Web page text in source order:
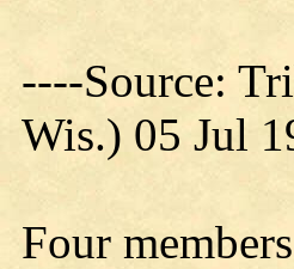
----Source:
Wis.) 05 Jul
Four